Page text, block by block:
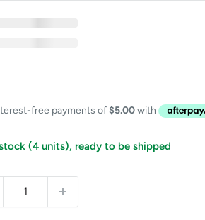
GST
GST
(4 units), ready to be shipped